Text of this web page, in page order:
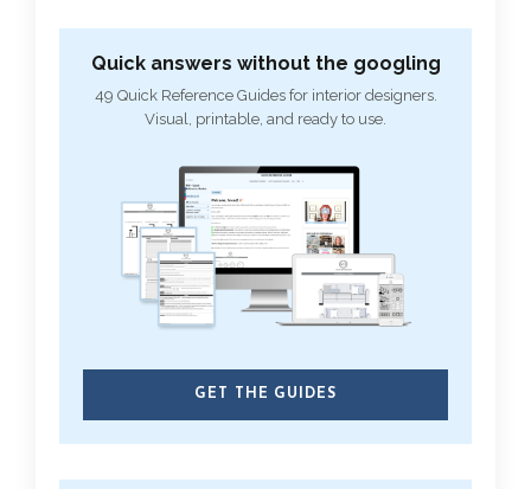
Quick answers without the googling
49 Quick Reference Guides for interior designers.
Visual, printable, and ready to use.
GET THE GUIDES